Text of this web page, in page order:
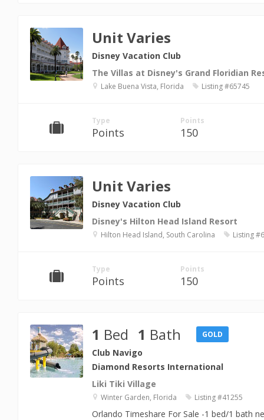
Unit Varies
Disney Vacation Club
The Villas at Disney's Grand Floridian
Lake Buena Vista, Florida Listing #65745
Type
Points
Points
150
Unit Varies
Disney Vacation Club
Disney's Hilton Head Island Resort
Hilton Head Island, South Carolina Listing
Type
Points
Points
150
1 Bed 1 Bath GOLD
Club Navigo
Diamond Resorts International
Liki Tiki Village
Winter Garden, Florida Listing #41255
Orlando Timeshare For Sale -1 bed/1 bath